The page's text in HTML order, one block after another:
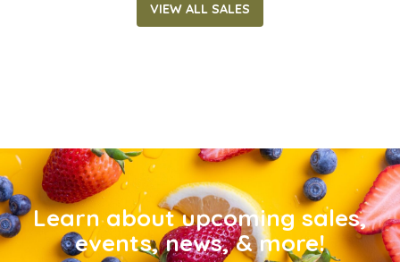
VIEW ALL SALES
Learn about upcoming sales,
events, news, & more!